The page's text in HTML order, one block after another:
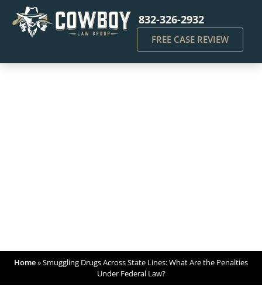
832-326-2932
FREE CASE REVIEW
Home»Smuggling Drugs Across State Lines: What Are the Penalties
Under Federal Law?